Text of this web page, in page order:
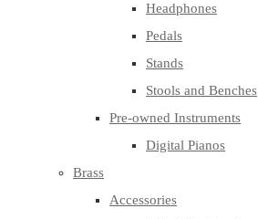
Headphones
Pedals
Stands
Stools and Benches
Pre-owned Instruments
Digital Pianos
Brass
Accessories